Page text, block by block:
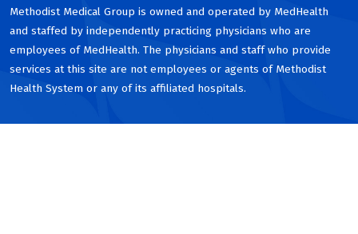
Methodist Medical Group is owned and operated by MedHealth
and staffed by independently practicing physicians who are
employees of MedHealth. The physicians and staff who provide
services at this site are not employees or agents of Methodist
Health System or any of its affiliated hospitals.